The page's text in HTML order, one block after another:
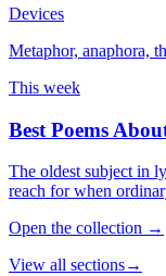
Devices
Metaphor, anaphora,
This week
Best Poems
The oldest subject in
reach for when
Open the collection →
View all sections→